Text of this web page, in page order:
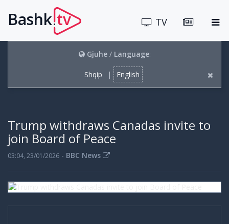
Bashk.tv TV
Gjuhe/ Language:
Shqip | English
Trump withdraws Canadas invite to
join Board of Peace
03:04, 23/01/2026 - BBC News